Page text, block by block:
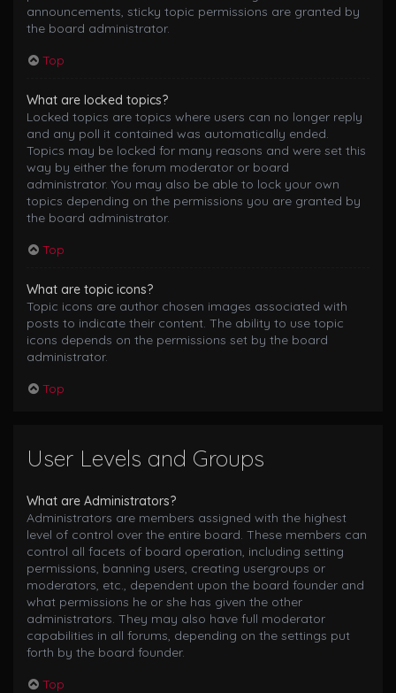
announcements, sticky topic permissions are granted by
the board administrator.
Top
What are locked topics?
Locked topics are topics where users can no longer reply
and any poll it contained was automatically ended.
Topics may be locked for many reasons and were set this
way by either the forum moderator or board
administrator. You may also be able to lock your own
topics depending on the permissions you are granted by
the board administrator.
Top
What are topic icons?
Topic icons are author chosen images associated with
posts to indicate their content. The ability to use topic
icons depends on the permissions set by the board
administrator.
Top
User Levels and Groups
What are Administrators?
Administrators are members assigned with the highest
level of control over the entire board. These members can
control all facets of board operation, including setting
permissions, banning users, creating usergroups or
moderators, etc., dependent upon the board founder and
what permissions he or she has given the other
administrators. They may also have full moderator
capabilities in all forums, depending on the settings put
forth by the board founder.
Top